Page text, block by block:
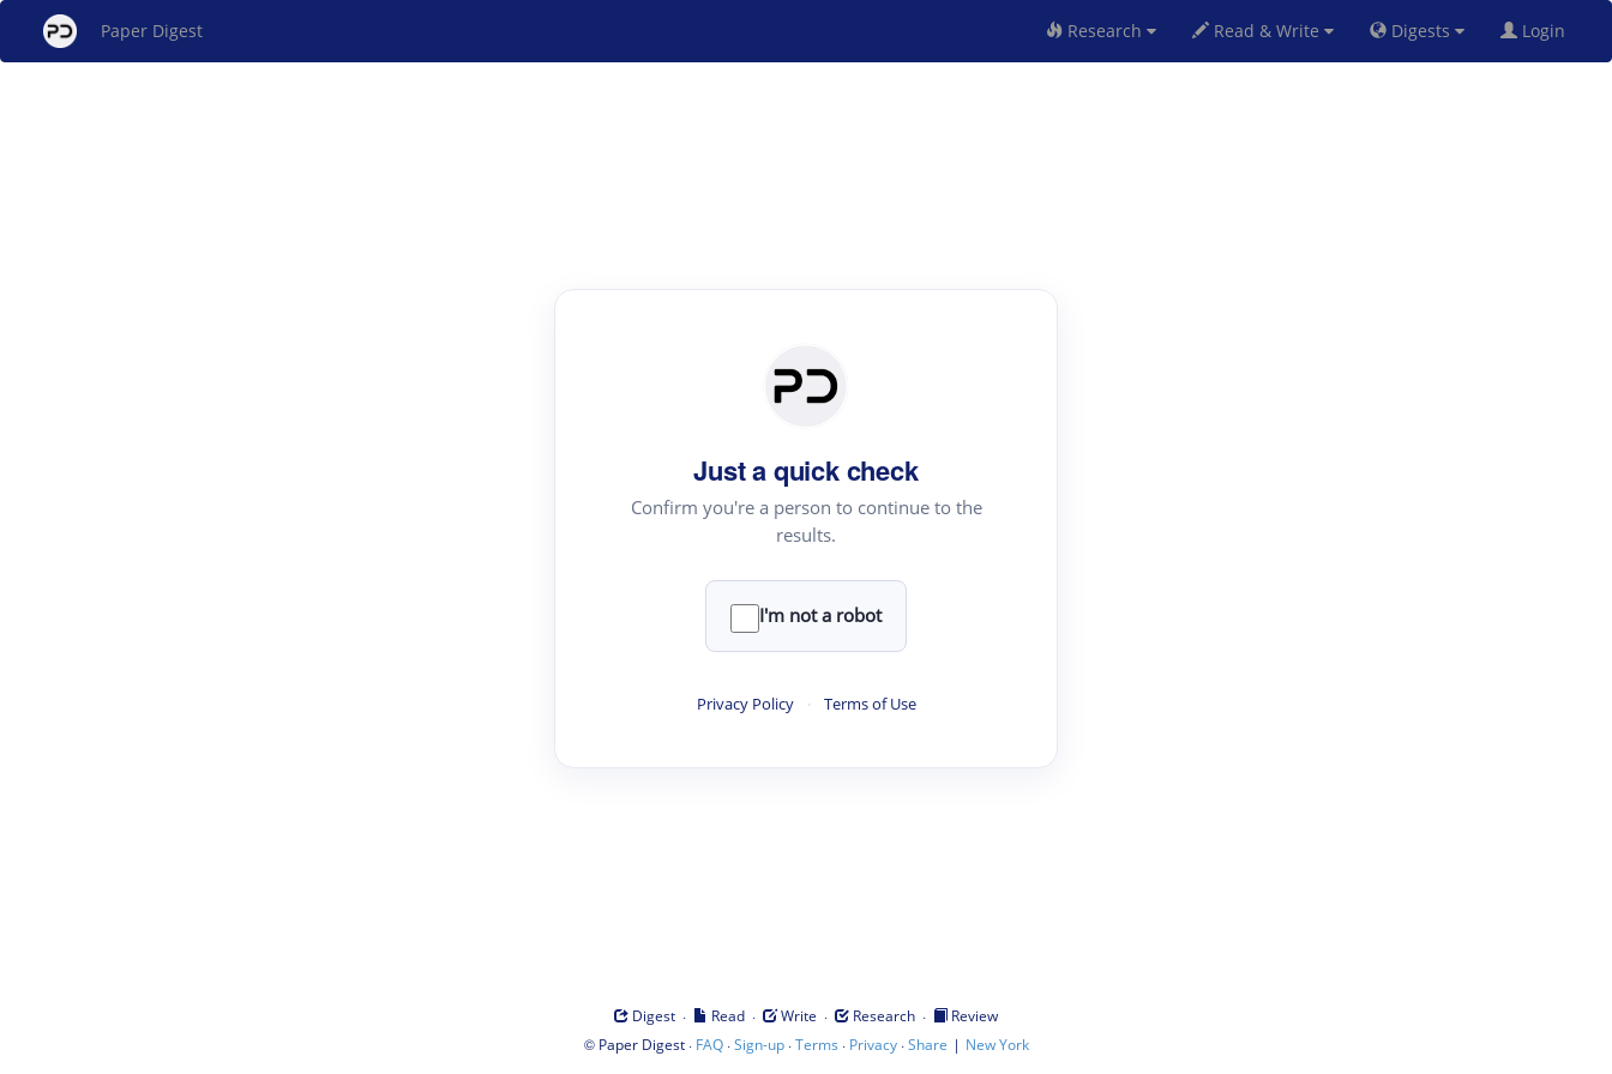
Paper Digest Research Read & Write Digests Login
Just a quick check
Confirm you're a person to continue to the
results.
I'm not a robot
Privacy Policy · Terms of Use
Digest · Read · Write · Research ·
Review
© Paper Digest· FAQ·Sign-up·Terms · Privacy·Share | New York